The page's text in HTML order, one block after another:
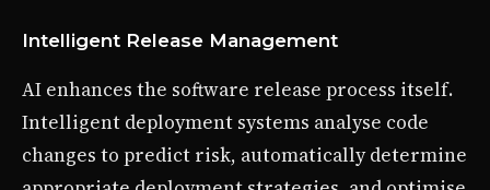
Intelligent Release Management
AI enhances the software release process itself.
Intelligent deployment systems analyse code
changes to predict risk, automatically determine